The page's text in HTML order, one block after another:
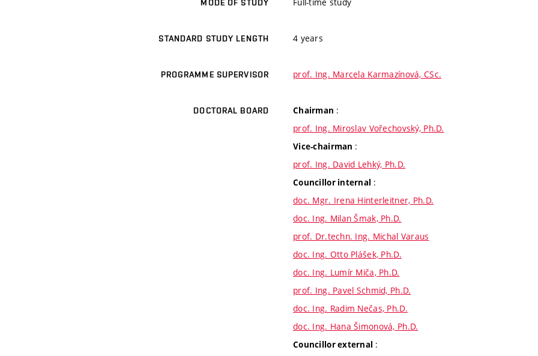
MODE OF STUDY
STANDARD STUDY LENGTH 4 years
PROGRAMME SUPERVISOR prof. Ing. Marcela Karmazínová, CSc.
DOCTORAL BOARD Chairman :
prof. Ing. Miroslav Vořechovský, Ph.D.
Vice-chairman :
prof. Ing. David Lehký, Ph.D.
Councillor internal :
doc. Mgr. Irena Hinterleitner, Ph.D.
doc. Ing. Milan Šmak, Ph.D.
prof. Dr.techn. Ing. Michal Varaus
doc. Ing. Otto Plášek, Ph.D.
doc. Ing. Lumír Miča, Ph.D.
prof. Ing. Pavel Schmid, Ph.D.
doc. Ing. Radim Nečas, Ph.D.
doc. Ing. Hana Šimonová, Ph.D.
Councillor external :